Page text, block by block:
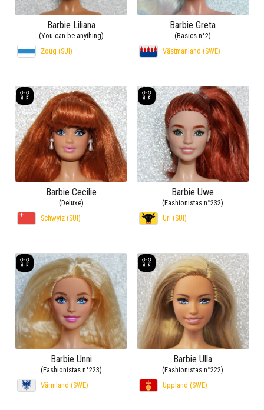
Barbie Liliana
(You can be anything)
Zoug (SUI)
Barbie Greta
(Basics n°2)
Västmanland (SWE)
Barbie Cecilie
(Deluxe)
Schwytz (SUI)
Barbie Uwe
(Fashionistas n°232)
Uri (SUI)
Barbie Unni
(Fashionistas n°223)
Värmland (SWE)
Barbie Ulla
(Fashionistas n°222)
Uppland (SWE)